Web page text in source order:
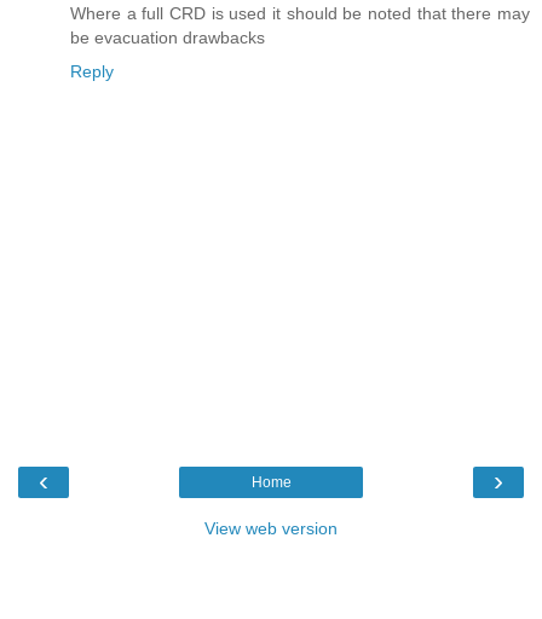
Where a full CRD is used it should be noted that there may
be evacuation drawbacks
Reply
‹ ›
Home
View web version